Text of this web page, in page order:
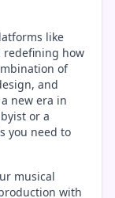
like
redefining how
of
and
new era in
or a
you need to
musical
with